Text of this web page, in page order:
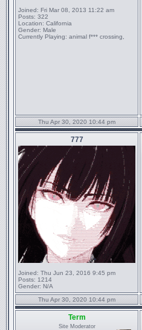
Joined: Fri Mar 08, 2013 11:22 am
Posts: 322
Location: California
Gender: Male
Currently Playing: animal f*** crossing,
Thu Apr 30, 2020 10:44 pm
777
Joined: Thu Jun 23, 2016 9:45 pm
Posts: 1214
Gender: N/A
Thu Apr 30, 2020 10:44 pm
Term
Site Moderator